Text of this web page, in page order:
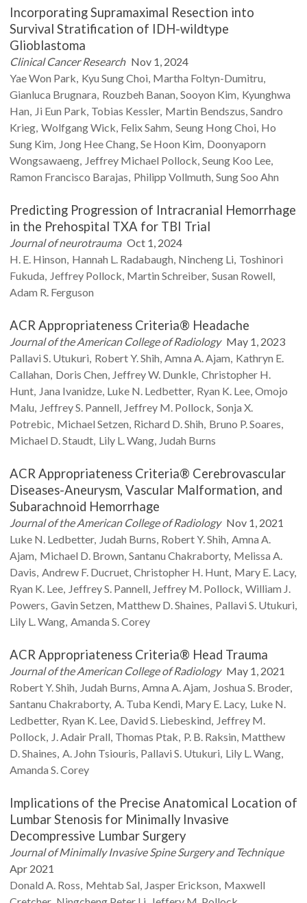
Incorporating Supramaximal Resection into
Survival Stratification of IDH-wildtype
Glioblastoma
Clinical Cancer Research Nov 1, 2024
Yae Won Park Kyu SungChoi Martha Foltyn-Dumitru
Gianluca Brugnara Rouzbeh Banan Sooyon Kim Kyunghwa
Han Ji Eun Park Tobias Kessler Martin Bendszus Sandro
Krieg WolfgangWick FelixSahm Seung HongChoi Ho
Sung Kim Jong HeeChang Se Hoon Kim Doonyaporn
Wongsawaeng Jeffrey Michael Pollock Seung Koo Lee
Ramon Francisco Barajas Philipp Vollmuth Sung Soo Ahn
Predicting Progression of Intracranial Hemorrhage
in the Prehospital TXA for TBI Trial
Journal of neurotrauma Oct 1, 2024
H. E. Hinson Hannah L. Radabaugh Nincheng Li Toshinori
Fukuda Jeffrey Pollock Martin Schreiber Susan Rowell
Adam R. Ferguson
ACR Appropriateness Criteria® Headache
Journal of the American College of Radiology May 1, 2023
Pallavi S. Utukuri Robert Y.Shih Amna A.Ajam Kathryn E.
Callahan Doris Chen Jeffrey W. Dunkle Christopher H.
Hunt Jana Ivanidze Luke N. Ledbetter Ryan K. Lee Omojo
Malu Jeffrey S. Pannell Jeffrey M. Pollock Sonja X.
Potrebic Michael Setzen Richard D.Shih Bruno P.Soares
Michael D.Staudt Lily L.Wang Judah Burns
ACR Appropriateness Criteria® Cerebrovascular
Diseases-Aneurysm, Vascular Malformation, and
Subarachnoid Hemorrhage
Journal of the American College of Radiology Nov 1, 2021
Luke N. Ledbetter Judah Burns Robert Y.Shih Amna A.
Ajam Michael D. Brown Santanu Chakraborty Melissa A.
Davis Andrew F. Ducruet Christopher H. Hunt Mary E. Lacy
Ryan K. Lee Jeffrey S. Pannell Jeffrey M. Pollock William J.
Powers Gavin Setzen Matthew D.Shaines Pallavi S. Utukuri
Lily L.Wang Amanda S.Corey
ACR Appropriateness Criteria® Head Trauma
Journal of the American College of Radiology May 1, 2021
Robert Y.Shih Judah Burns Amna A.Ajam Joshua S. Broder
Santanu Chakraborty A. Tuba Kendi Mary E. Lacy Luke N.
Ledbetter Ryan K. Lee David S. Liebeskind Jeffrey M.
Pollock J. Adair Prall Thomas Ptak P. B. Raksin Matthew
D.Shaines A. John Tsiouris Pallavi S. Utukuri Lily L.Wang
Amanda S.Corey
Implications of the Precise Anatomical Location of
Lumbar Stenosis for Minimally Invasive
Decompressive Lumbar Surgery
Journal of Minimally Invasive Spine Surgery and Technique
Apr 2021
Donald A. Ross Mehtab Sal Jasper Erickson Maxwell